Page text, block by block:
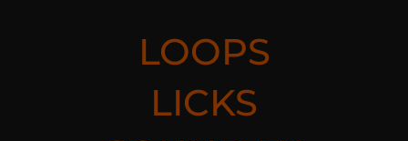
LOOPS
LICKS